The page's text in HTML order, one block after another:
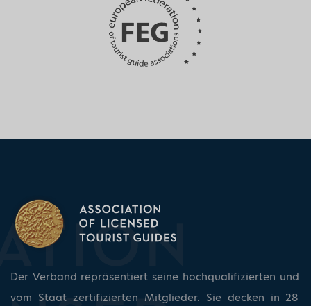
Der Verband repräsentiert seine hochqualifizierten und
vom Staat zertifizierten Mitglieder. Sie decken in 28